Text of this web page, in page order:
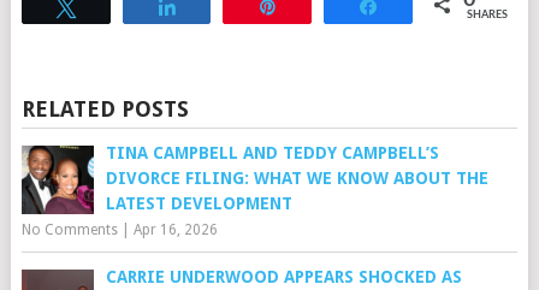
Share
SHARES
RELATED POSTS
TINA CAMPBELL AND TEDDY CAMPBELL’S
DIVORCE FILING: WHAT WE KNOW ABOUT THE
LATEST DEVELOPMENT
No Comments| Apr 16, 2026
CARRIE UNDERWOOD APPEARS SHOCKED AS